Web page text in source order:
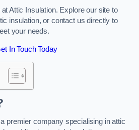
Attic Insulation. Explore our site to
insulation, or contact us directly to
your needs.
In Touch Today
premier company specialising in attic